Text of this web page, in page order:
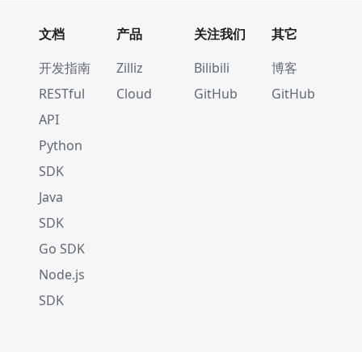
文档
开发指南
RESTful
API
Python
SDK
Java
SDK
Go SDK
Node.js
SDK
产品
Zilliz
Cloud
关注我们
Bilibili
GitHub
其它
博客
GitHub